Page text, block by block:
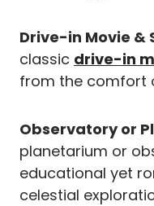
Drive-in Movie &
classic drive-in
from the comfort
Observatory or
planetarium or
educational yet
celestial